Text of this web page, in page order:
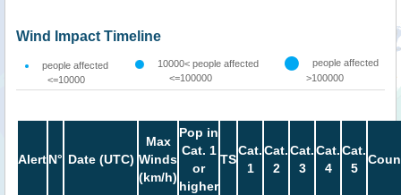
Wind Impact Timeline
people affected
<=10000
10000< people affected
<=100000
people affected
>100000
AlertN° Date (UTC)
Max
Winds
(km/h)
Pop in
Cat. 1
or
higher
TS
Cat.
1
Cat.
2
Cat.
3
Cat.
4
Cat.
5